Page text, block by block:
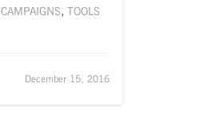
CAMPAIGNS, TOOLS
December 15, 2016